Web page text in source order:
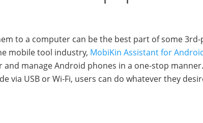
to a computer can be the best part of some
mobile tool industry, MobiKin Assistant for
manage Android phones in a one-stop
via USB or Wi-Fi, users can do whatever they